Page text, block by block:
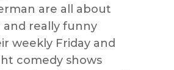
are all about
and really funny
weekly Friday and
comedy shows